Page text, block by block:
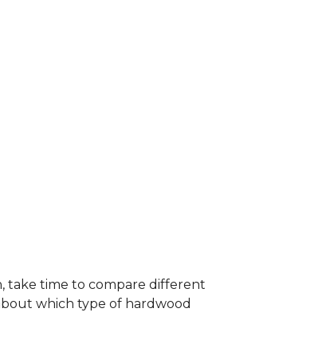
take time to compare different
which type of hardwood